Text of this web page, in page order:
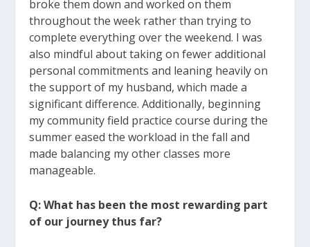
broke them down and worked on them
throughoutthe week rather than trying to
complete everything over the weekend. I was
also mindfulabout taking on fewer additional
personal commitments and leaning heavily on
thesupport of my husband, which made a
significant difference. Additionally, beginning
mycommunity field practice course during the
summer eased the workload in the fall and
made balancing my other classes more
manageable.
Q: What has been the most rewarding part
of our journey thus far?